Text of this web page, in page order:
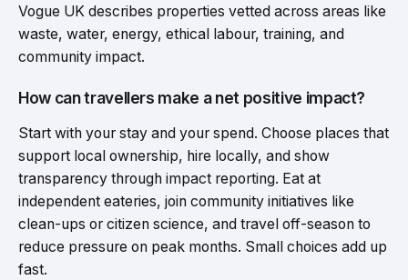
Vogue UK describes properties vetted across areas like
waste, water, energy, ethical labour, training, and
community impact.
How can travellers make a net positive impact?
Start with your stay and your spend. Choose places that
support local ownership, hire locally, and show
transparency through impact reporting. Eat at
independent eateries, join community initiatives like
clean-ups or citizen science, and travel off-season to
reduce pressure on peak months. Small choices add up
fast.